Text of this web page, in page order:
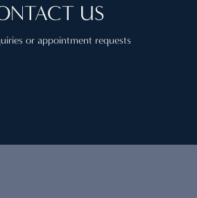
US
or appointment requests